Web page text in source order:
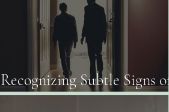
Recognizing Subtle Signs of
Abuse: What to Look For